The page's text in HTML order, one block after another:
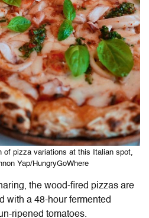
of pizza variations at this Italian spot,
Yap/HungryGoWhere
the wood-fired pizzas are
with a 48-hour fermented
ripened tomatoes.